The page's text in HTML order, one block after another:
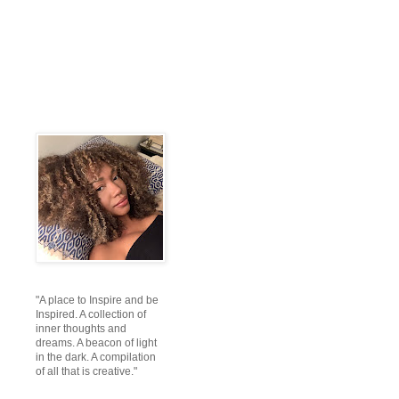
"A place to Inspire and be
Inspired. A collection of
inner thoughts and
dreams. A beacon of light
in the dark. A compilation
of all that is creative."